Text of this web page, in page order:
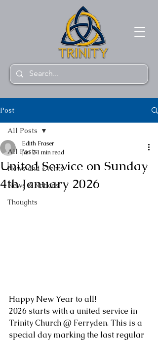
Post
All Posts
News and Events
News & Notices
Thoughts
All Posts
United Service on Sunday
4th January 2026
Edith Fraser
Jan 21 min read
Happy New Year to all!
2026 starts with a united service in
Trinity Church @ Ferryden. This is a
special day marking the last regular